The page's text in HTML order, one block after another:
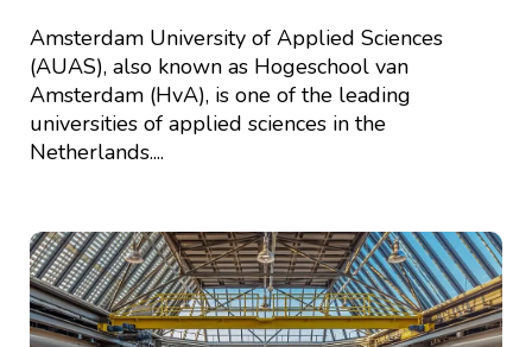
Amsterdam University of Applied Sciences
(AUAS), also known as Hogeschool van
Amsterdam (HvA), is one of the leading
universities of applied sciences in the
Netherlands....